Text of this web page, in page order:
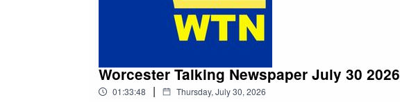
Worcester Talking Newspaper July 30 2026
01:33:48 | Thursday, July 30, 2026